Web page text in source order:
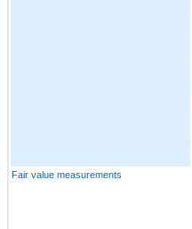
Fair value measurements